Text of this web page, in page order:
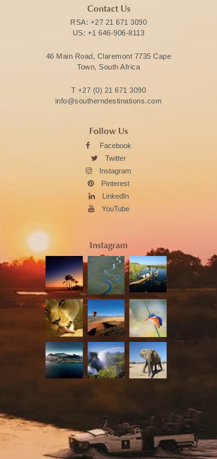
Contact Us
RSA: +27 21 671 3090
US: +1 646-906-8113
46 Main Road, Claremont 7735 Cape
Town, South Africa
T +27 (0) 21 671 3090
info@southerndestinations.com
Follow Us
Facebook
Twitter
Instagram
Pinterest
LinkedIn
YouTube
Instagram